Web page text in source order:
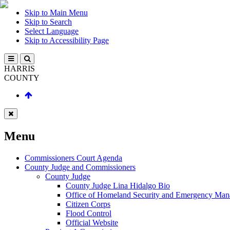
Skip to Main Menu
Skip to Search
Select Language
Skip to Accessibility Page
HARRIS
COUNTY
Menu
Commissioners Court Agenda
County Judge and Commissioners
County Judge
County Judge Lina Hidalgo Bio
Office of Homeland Security and Emergency
Citizen Corps
Flood Control
Official Website